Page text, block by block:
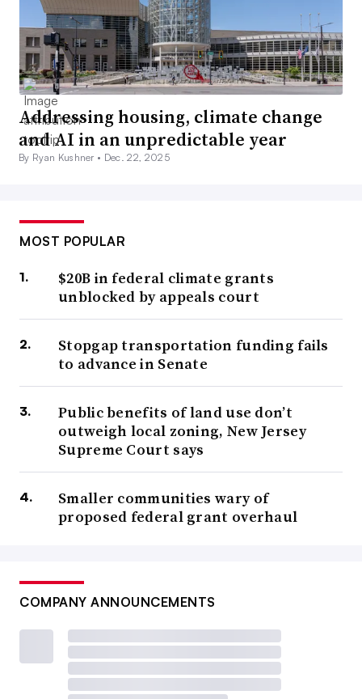
Addressing housing, climate change
and AI in an unpredictable year
By Ryan Kushner • Dec. 22, 2025
MOST POPULAR
$20B in federal climate grants
unblocked by appeals court
Stopgap transportation funding fails
to advance in Senate
Public benefits of land use don’t
outweigh local zoning, New Jersey
Supreme Court says
Smaller communities wary of
proposed federal grant overhaul
COMPANY ANNOUNCEMENTS